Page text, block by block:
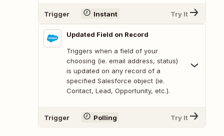
Trigger Instant Try It
Updated Field on Record
Triggers when a field of your
choosing (ie. email address, status)
is updated on any record of a
specified Salesforce object (ie.
Contact, Lead, Opportunity, etc.).
Trigger Polling Try It